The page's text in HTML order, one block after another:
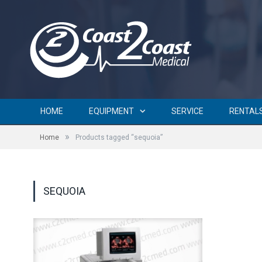
HOME EQUIPMENT SERVICE
Home » Products tagged “sequoia”
SEQUOIA